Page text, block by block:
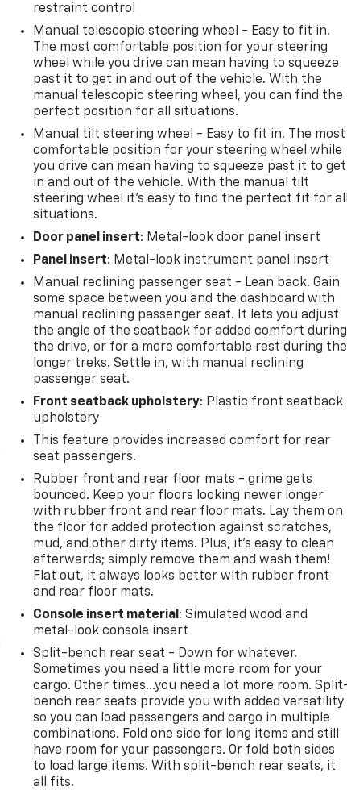
restraint control
Manual telescopic steering wheel - Easy to fit in.
The most comfortable position for your steering
wheel while you drive can mean having to squeeze
past it to get in and out of the vehicle. With the
manual telescopic steering wheel, you can find the
perfect position for all situations.
Manual tilt steering wheel - Easy to fit in. The most
comfortable position for your steering wheel while
you drive can mean having to squeeze past it to get
in and out of the vehicle. With the manual tilt
steering wheel it's easy to find the perfect fit for
situations.
Door panel insert: Metal-look door panel insert
Panel insert: Metal-look instrument panel insert
Manual reclining passenger seat - Lean back. Gain
some space between you and the dashboard with
manual reclining passenger seat. It lets you adjust
the angle of the seatback for added comfort during
the drive, or for a more comfortable rest during the
longer treks. Settle in, with manual reclining
passenger seat.
Front seatback upholstery: Plastic front seatback
upholstery
This feature provides increased comfort for rear
seat passengers.
Rubber front and rear floor mats - grime gets
bounced. Keep your floors looking newer longer
with rubber front and rear floor mats. Lay them on
the floor for added protection against scratches,
mud, and other dirty items. Plus, it’s easy to clean
afterwards; simply remove them and wash them!
Flat out, it always looks better with rubber front
and rear floor mats.
Console insert material : Simulated wood and
metal-look console insert
Split-bench rear seat - Down for whatever.
Sometimes you need a little more room for your
cargo. Other times...you need a lot more room.
bench rear seats provide you with added versatility
so you can load passengers and cargo in multiple
combinations. Fold one side for long items and still
have room for your passengers. Or fold both sides
to load large items. With split-bench rear seats, it
all fits.